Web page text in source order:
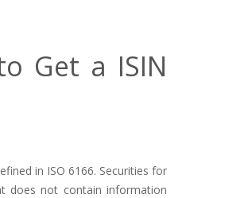
Get a ISIN
in ISO 6166. Securities for
does not contain information